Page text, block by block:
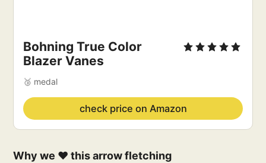
Bohning True Color
Blazer Vanes
🥉 medal
check price on Amazon
Why we ❤️ this arrow fletching